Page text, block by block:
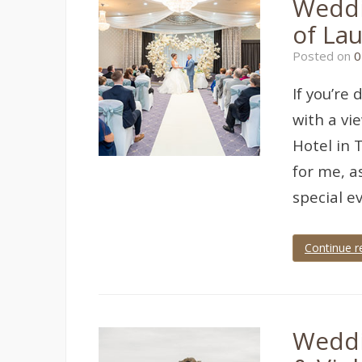
wedding,
Devon,
devon
wedding,
Torquay,
wedding ,
torquay
wedding
photographer,
wedding
wedding
photographer,
photography
of
Posted on
If
with a
Hotel in
for me,
special
Continue
torquay
Torquay ,